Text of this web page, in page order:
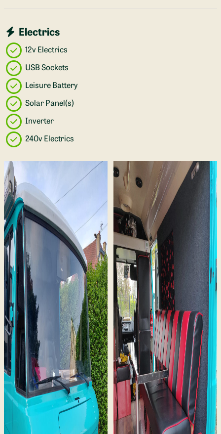
Electrics
12v Electrics
USB Sockets
Leisure Battery
Solar Panel(s)
Inverter
240v Electrics